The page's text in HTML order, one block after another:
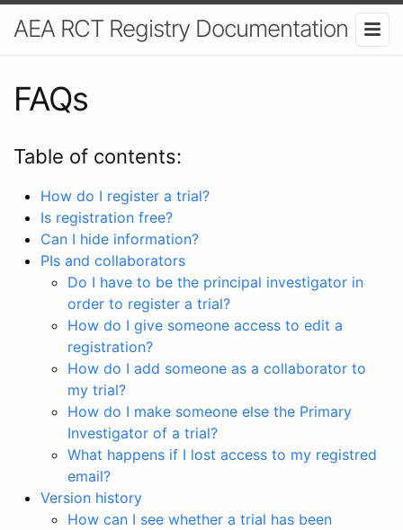
AEA RCT Registry Documentation
FAQs
Table of contents:
How do I register a trial?
Is registration free?
Can I hide information?
PIs and collaborators
Do I have to be the principal investigator in
order to register a trial?
How do I give someone access to edit a
registration?
How do I add someone as a collaborator to
my trial?
How do I make someone else the Primary
Investigator of a trial?
What happens if I lost access to my registred
email?
Version history
How can I see whether a trial has been